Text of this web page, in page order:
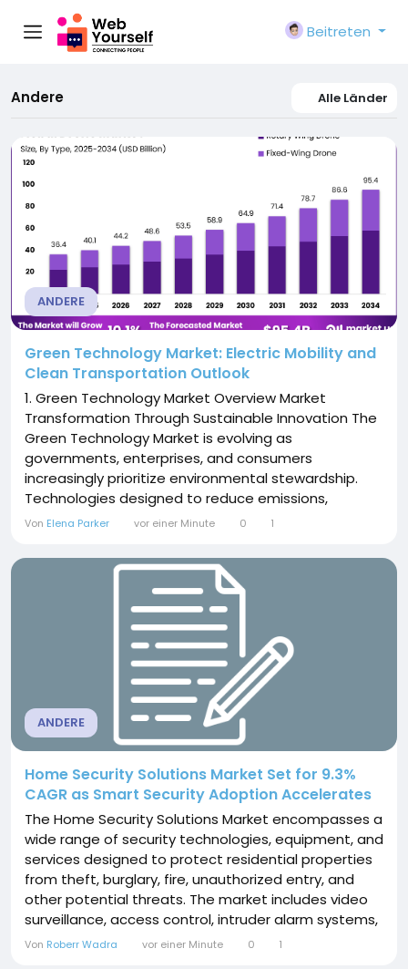
Beitreten
Andere Alle Länder
ANDERE
Green Technology Market: Electric Mobility and
Clean Transportation Outlook
1. Green Technology Market Overview Market
Transformation Through Sustainable Innovation The
Green Technology Market is evolving as
governments, enterprises, and consumers
increasingly prioritize environmental stewardship.
Technologies designed to reduce emissions,
conserve resources, and improve energy efficiency
systems. Renewable energy, smart grids, electric
mobility, sustainable materials, and waste-
management solutions are reshaping...
Von Elena Parker vor einer Minute 0 1
ANDERE
Home Security Solutions Market Set for 9.3%
CAGR as Smart Security Adoption Accelerates
The Home Security Solutions Market encompasses a
wide range of security technologies, equipment, and
services designed to protect residential properties
from theft, burglary, fire, unauthorized entry, and
other potential threats. The market includes video
surveillance, access control, intruder alarm systems,
fire protection, smart locks, thermal imaging, and
Von Roberr Wadra vor einer Minute 0 1